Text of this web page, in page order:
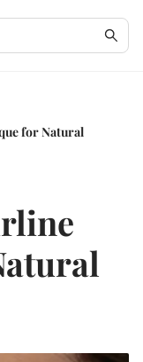
for Natural